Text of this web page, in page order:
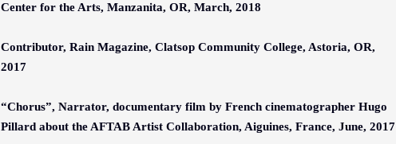
Center for the Arts, Manzanita, OR, March, 2018
Contributor, Rain Magazine, Clatsop Community College, Astoria, OR,
2017
“Chorus”, Narrator, documentary film by French cinematographer Hugo
Pillard about the AFTAB Artist Collaboration, Aiguines, France, June, 2017